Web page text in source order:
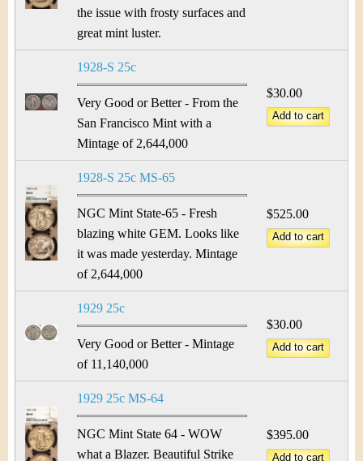
the issue with frosty surfaces and
great mint luster.
1928-S 25c
Very Good or Better - From the
San Francisco Mint with a
Mintage of 2,644,000
$30.00
1928-S 25c MS-65
NGC Mint State-65 - Fresh
blazing white GEM. Looks like
it was made yesterday. Mintage
of 2,644,000
$525.00
1929 25c
Very Good or Better - Mintage
of 11,140,000
$30.00
1929 25c MS-64
NGC Mint State 64 - WOW
what a Blazer. Beautiful Strike
$395.00